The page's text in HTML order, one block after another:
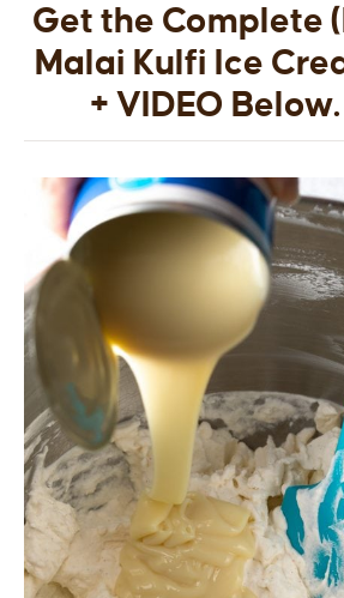
Get the Complete
Malai Kulfi Ice
+ VIDEO